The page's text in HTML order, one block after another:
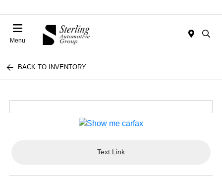
Menu
BACK TO INVENTORY
Text Link